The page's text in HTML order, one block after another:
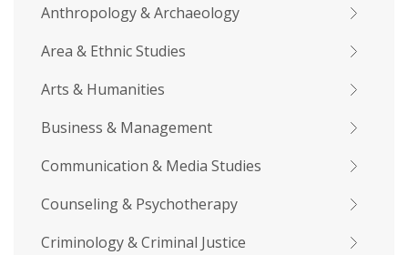
Anthropology & Archaeology
Area & Ethnic Studies
Arts & Humanities
Business & Management
Communication & Media Studies
Counseling & Psychotherapy
Criminology & Criminal Justice